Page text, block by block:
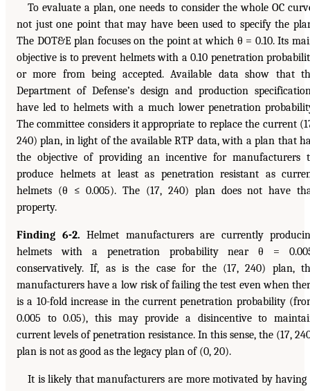
To evaluate a plan, one needs to consider the whole OC
not just one point that may have been used to specify the
The DOT&E plan focuses on the point at which θ = 0.10. Its
objective is to prevent helmets with a 0.10 penetration
or more from being accepted. Available data show that
Department of Defense’s design and production
have led to helmets with a much lower penetration
The committee considers it appropriate to replace the current
240) plan, in light of the available RTP data, with a plan that
the objective of providing an incentive for manufacturers
produce helmets at least as penetration resistant as
helmets (θ ≤ 0.005). The (17, 240) plan does not have
property.
Finding 6-2. Helmet manufacturers are currently
helmets with a penetration probability near θ =
conservatively. If, as is the case for the (17, 240) plan,
manufacturers have a low risk of failing the test even when
is a 10-fold increase in the current penetration probability
0.005 to 0.05), this may provide a disincentive to
current levels of penetration resistance. In this sense, the (17,
plan is not as good as the legacy plan of (0, 20).
It is likely that manufacturers are more motivated by having